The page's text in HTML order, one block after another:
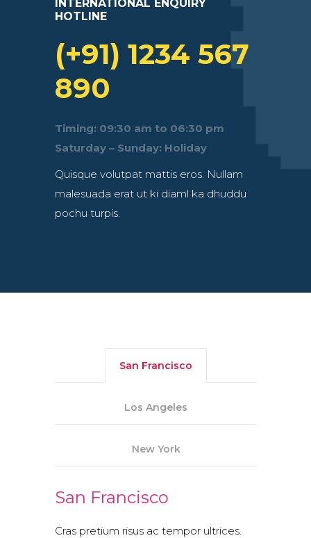
INTERNATIONAL ENQUIRY
HOTLINE
(+91) 1234 567
890
Timing: 09:30 am to 06:30 pm
Saturday – Sunday: Holiday
Quisque volutpat mattis eros. Nullam
malesuada erat ut ki diaml ka dhuddu
pochu turpis.
San Francisco
Los Angeles
New York
San Francisco
Cras pretium risus ac tempor ultrices.